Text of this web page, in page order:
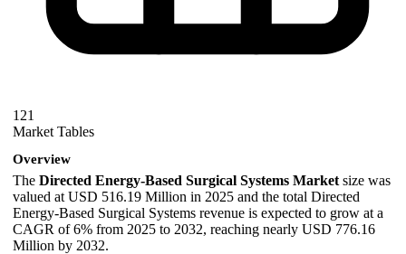
121
Market Tables
Overview
The Directed Energy-Based Surgical Systems Market size was
valued at USD 516.19 Million in 2025 and the total Directed
Energy-Based Surgical Systems revenue is expected to grow at a
CAGR of 6% from 2025 to 2032, reaching nearly USD 776.16
Million by 2032.